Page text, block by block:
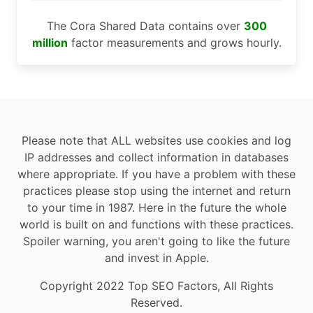
The Cora Shared Data contains over 300
million factor measurements and grows hourly.
Please note that ALL websites use cookies and log
IP addresses and collect information in databases
where appropriate. If you have a problem with these
practices please stop using the internet and return
to your time in 1987. Here in the future the whole
world is built on and functions with these practices.
Spoiler warning, you aren't going to like the future
and invest in Apple.
Copyright 2022 Top SEO Factors, All Rights
Reserved.